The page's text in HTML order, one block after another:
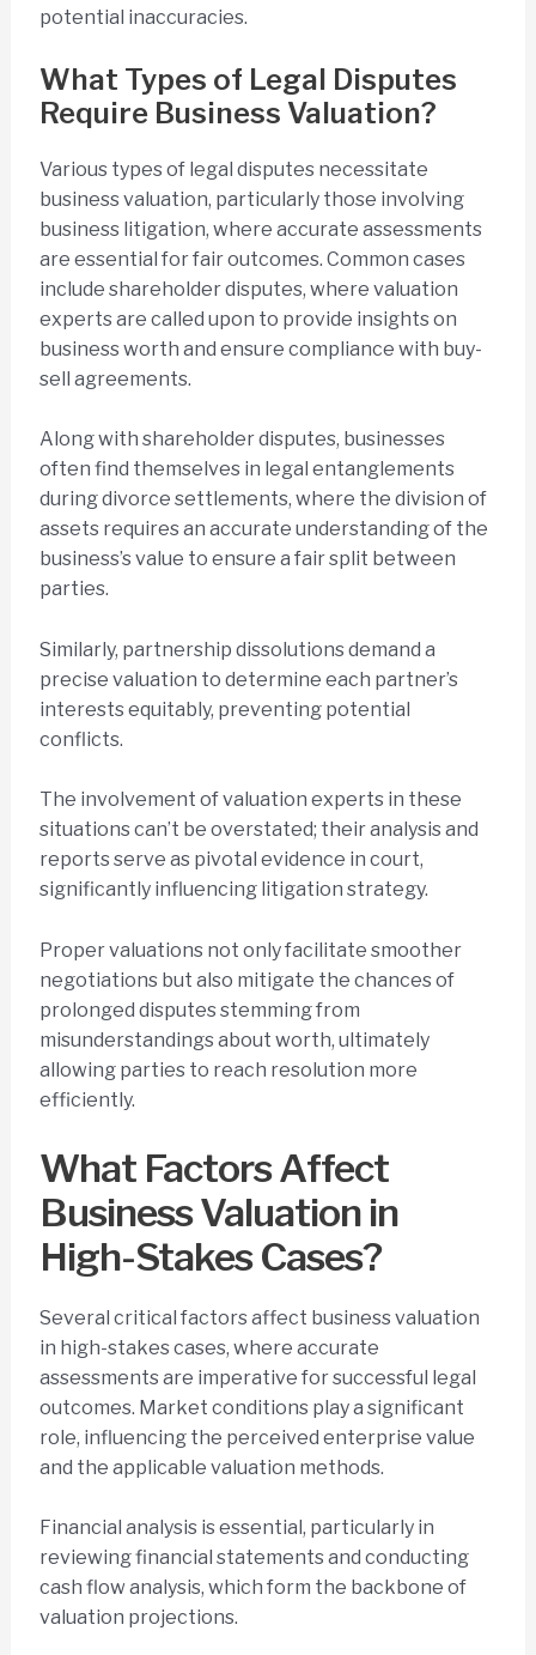
potential inaccuracies.
What Types of Legal Disputes
Require Business Valuation?
Various types of legal disputes necessitate
business valuation, particularly those involving
business litigation, where accurate assessments
are essential for fair outcomes. Common cases
include shareholder disputes, where valuation
experts are called upon to provide insights on
business worth and ensure compliance with buy-
sell agreements.
Along with shareholder disputes, businesses
often find themselves in legal entanglements
during divorce settlements, where the division of
assets requires an accurate understanding of the
business’s value to ensure a fair split between
parties.
Similarly, partnership dissolutions demand a
precise valuation to determine each partner’s
interests equitably, preventing potential
conflicts.
The involvement of valuation experts in these
situations can’t be overstated; their analysis and
reports serve as pivotal evidence in court,
significantly influencing litigation strategy.
Proper valuations not only facilitate smoother
negotiations but also mitigate the chances of
prolonged disputes stemming from
misunderstandings about worth, ultimately
allowing parties to reach resolution more
efficiently.
What Factors Affect
Business Valuation in
High-Stakes Cases?
Several critical factors affect business valuation
in high-stakes cases, where accurate
assessments are imperative for successful legal
outcomes. Market conditions play a significant
role, influencing the perceived enterprise value
and the applicable valuation methods.
Financial analysis is essential, particularly in
reviewing financial statements and conducting
cash flow analysis, which form the backbone of
valuation projections.